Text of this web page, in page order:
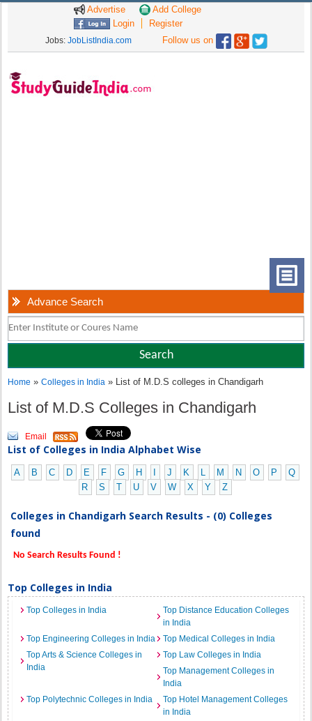
Advertise
Add College
Login
Register
Jobs: JobListIndia.com Follow us on
Advance Search
Home »Colleges in India » List of M.D.S colleges in Chandigarh
List of M.D.S Colleges in Chandigarh
Email
List of Colleges in India Alphabet Wise
A B C D E F G H J K L M N O P
Q
R
S T U V W X Y Z
Colleges in Chandigarh Search Results - (0) Colleges
found
No Search Results Found !
Top Colleges in India
Top Colleges in India
Top Distance Education Colleges
in India
Top Engineering Colleges in India
Top Medical Colleges in India
Top Arts & Science Colleges in
India
Top Law Colleges in India
Top Management Colleges in
India
Top Polytechnic Colleges in India
Top Hotel Management Colleges
in India